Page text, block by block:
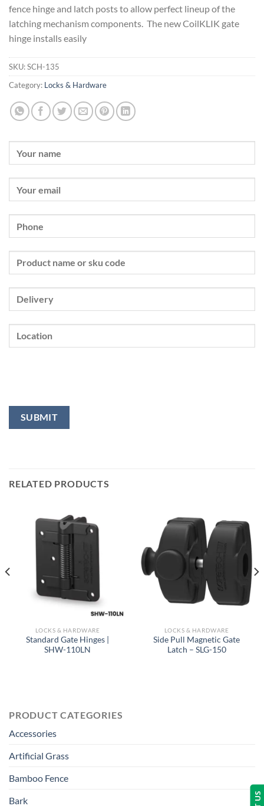
fence hinge and latch posts to allow perfect lineup of the
latching mechanism components. The new CoilKLIK gate
hinge installs easily
SKU:SCH-135
Category: Locks & Hardware
RELATED PRODUCTS
LOCKS & HARDWARE
Standard Gate Hinges |
SHW-110LN
LOCKS & HARDWARE
Side Pull Magnetic Gate
Latch – SLG-150
PRODUCT CATEGORIES
Accessories
Artificial Grass
Bamboo Fence
Bark